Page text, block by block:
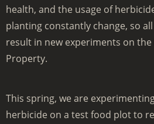
health, and the usage of
planting constantly change, so
result in new experiments on
Property.
This spring, we are
herbicide on a test food plot to